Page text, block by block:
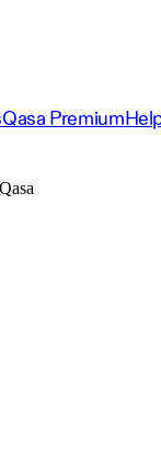
Qasa Premium